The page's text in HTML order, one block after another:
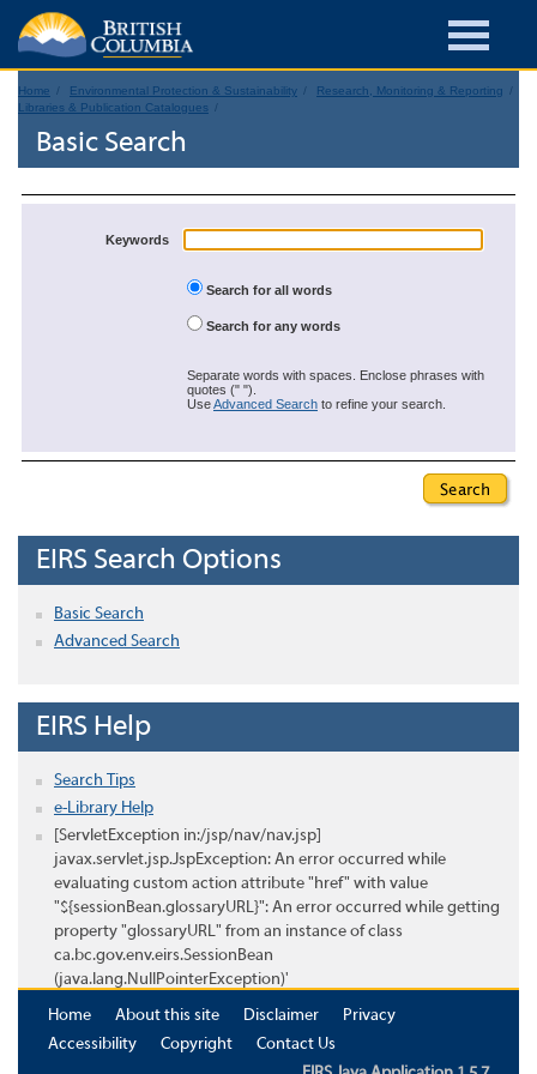
Home Environmental Protection & Sustainability
Research, Monitoring & Reporting
Libraries & Publication Catalogues
Basic Search
Keywords
Search for all words
Search for any words
Separate words with spaces. Enclose phrases with
quotes (" ").
UseAdvanced Search to refine your search.
EIRS Search Options
Basic Search
Advanced Search
EIRS Help
Search Tips
e-Library Help
[ServletException in:/jsp/nav/nav.jsp]
javax.servlet.jsp.JspException: An error occurred while
evaluating custom action attribute "href" with value
"${sessionBean.glossaryURL}": An error occurred while getting
property "glossaryURL" from an instance of class
ca.bc.gov.env.eirs.SessionBean
(java.lang.NullPointerException)'
Home
About this site Disclaimer
Privacy
Accessibility
Copyright
Contact Us